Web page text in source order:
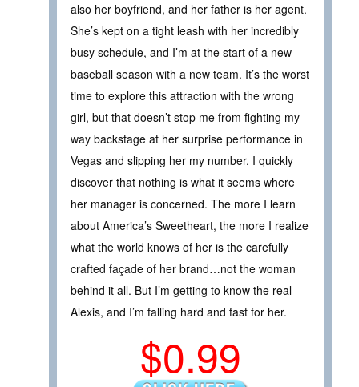
also her boyfriend, and her father is her agent.
She’s kept on a tight leash with her incredibly
busy schedule, and I’m at the start of a new
baseball season with a new team. It’s the worst
time to explore this attraction with the wrong
girl, but that doesn’t stop me from fighting my
way backstage at her surprise performance in
Vegas and slipping her my number. I quickly
discover that nothing is what it seems where
her manager is concerned. The more I learn
about America’s Sweetheart, the more I realize
what the world knows of her is the carefully
crafted façade of her brand…not the woman
behind it all. But I’m getting to know the real
Alexis, and I’m falling hard and fast for her.
$0.99